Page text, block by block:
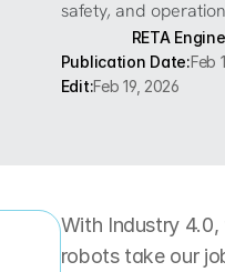
safety, and
RETA
Publication Date:Feb
Edit:Feb 19, 2026
With Industry
robots take our